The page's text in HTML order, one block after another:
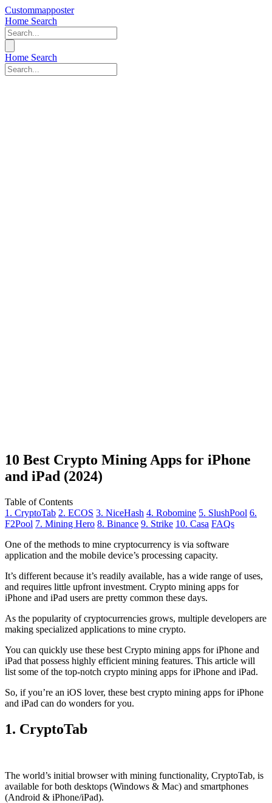
Custommapposter
Home Search
Home Search
10 Best Crypto Mining Apps for iPhone
and iPad (2024)
Table of Contents
1. CryptoTab 2. ECOS 3. NiceHash 4. Robomine 5. SlushPool 6.
F2Pool 7. Mining Hero 8. Binance 9. Strike 10. Casa FAQs
One of the methods to mine cryptocurrency is via software
application and the mobile device’s processing capacity.
It’s different because it’s readily available, has a wide range of uses,
and requires little upfront investment. Crypto mining apps for
iPhone and iPad users are pretty common these days.
As the popularity of cryptocurrencies grows, multiple developers are
making specialized applications to mine crypto.
You can quickly use these best Crypto mining apps for iPhone and
iPad that possess highly efficient mining features. This article will
list some of the top-notch crypto mining apps for iPhone and iPad.
So, if you’re an iOS lover, these best crypto mining apps for iPhone
and iPad can do wonders for you.
1. CryptoTab
The world’s initial browserwith mining functionality, CryptoTab, is
available for both desktops (Windows & Mac) and smartphones
(Android & iPhone/iPad).